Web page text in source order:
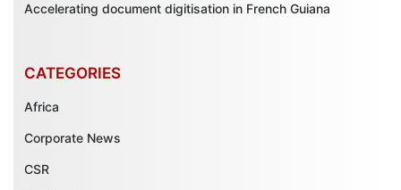
Accelerating document digitisation in French Guiana
CATEGORIES
Africa
Corporate News
CSR